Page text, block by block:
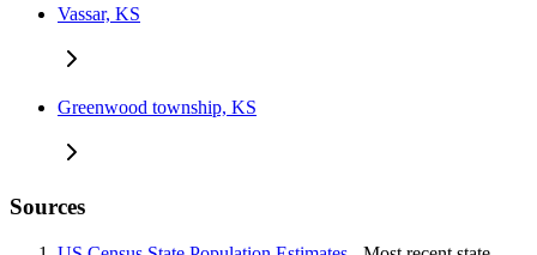
Vassar, KS
Greenwood township, KS
Sources